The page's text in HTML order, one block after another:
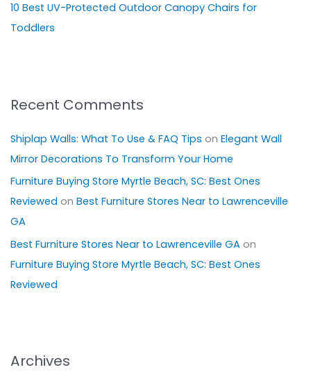
10 Best UV-Protected Outdoor Canopy Chairs for
Toddlers
Recent Comments
Shiplap Walls: What To Use & FAQ Tips on Elegant Wall
Mirror Decorations To Transform Your Home
Furniture Buying Store Myrtle Beach, SC: Best Ones
Reviewed on Best Furniture Stores Near to Lawrenceville
GA
Best Furniture Stores Near to Lawrenceville GAon
Furniture Buying Store Myrtle Beach, SC: Best Ones
Reviewed
Archives